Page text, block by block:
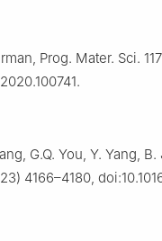
Prog. Mater. Sci.
G.Q. You, Y. Yang,
4166–4180,